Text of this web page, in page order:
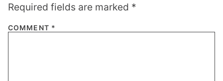
Required fields are marked *
COMMENT *